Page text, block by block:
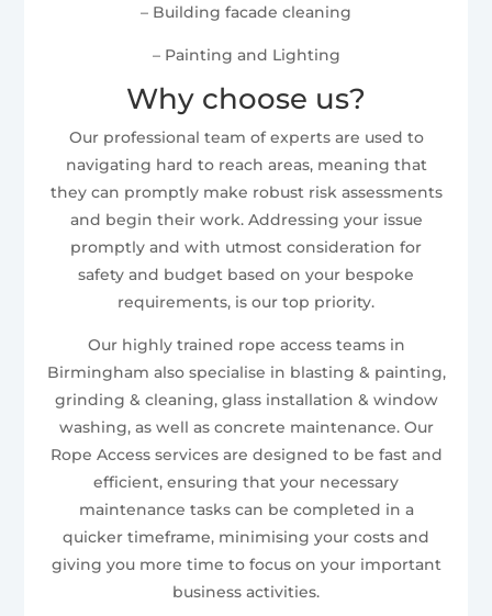
– Building facade cleaning
– Painting and Lighting
Why choose us?
Our professional team of experts are used to
navigating hard to reach areas, meaning that
they can promptly make robust risk assessments
and begin their work. Addressing your issue
promptly and with utmost consideration for
safety and budget based on your bespoke
requirements, is our top priority.
Our highly trained rope access teams in
Birmingham also specialise in blasting & painting,
grinding & cleaning, glass installation & window
washing, as well as concrete maintenance. Our
Rope Access services are designed to be fast and
efficient, ensuring that your necessary
maintenance tasks can be completed in a
quicker timeframe, minimising your costs and
giving you more time to focus on your important
business activities.